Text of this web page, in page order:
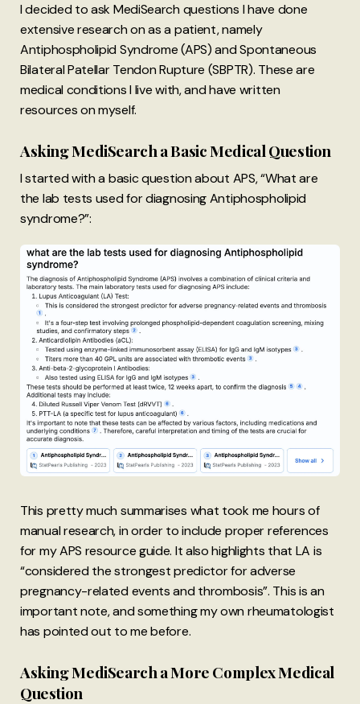
I decided to ask MediSearch questions I have done
extensive research on as a patient, namely
Antiphospholipid Syndrome (APS) and Spontaneous
Bilateral Patellar Tendon Rupture (SBPTR). These are
medical conditions I live with, and have written
resources on myself.
Asking MediSearch a Basic Medical Question
I started with a basic question about APS, “What are
the lab tests used for diagnosing Antiphospholipid
syndrome?”:
This pretty much summarises what took me hours of
manual research, in order to include proper references
for my APS resource guide. It also highlights that LA is
“considered the strongest predictor for adverse
pregnancy-related events and thrombosis”. This is an
important note, and something my own rheumatologist
has pointed out to me before.
Asking MediSearch a More Complex Medical
Question